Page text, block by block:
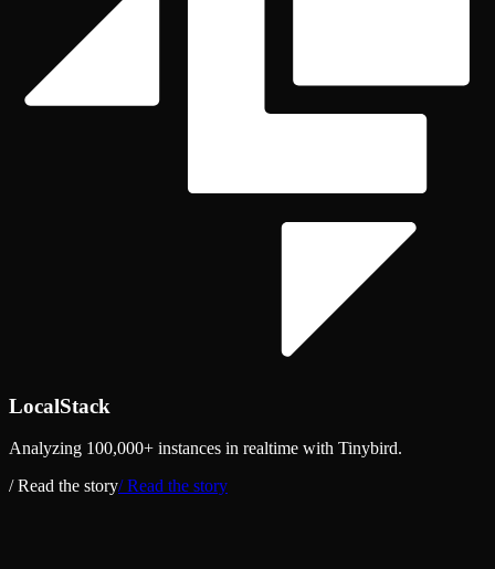
LocalStack
Analyzing 100,000+ instances in realtime with Tinybird.
/ Read the story/ Read the story